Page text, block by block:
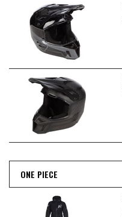
ONE PIECE